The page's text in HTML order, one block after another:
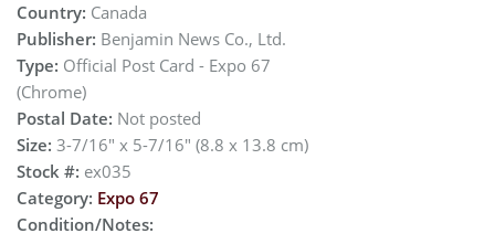
Country: Canada
Publisher: Benjamin News Co., Ltd.
Type: Official Post Card - Expo 67
(Chrome)
Postal Date: Not posted
Size: 3-7/16" x 5-7/16" (8.8 x 13.8 cm)
Stock #: ex035
Category: Expo 67
Condition/Notes: